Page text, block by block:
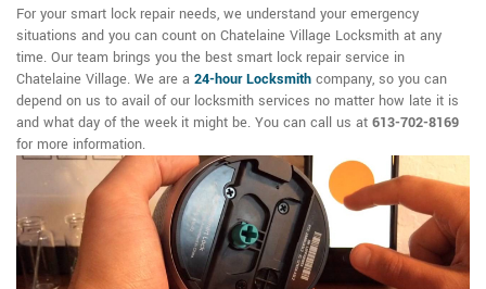
For your smart lock repair needs, we understand your emergency
situations and you can count on Chatelaine Village Locksmith at any
time. Our team brings you the best smart lock repair service in
Chatelaine Village. We are a 24-hour Locksmith company, so you can
depend on us to avail of our locksmith services no matter how late it is
and what day of the week it might be. You can call us at 613-702-8169
for more information.